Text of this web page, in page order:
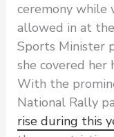
ceremony while
allowed in at
Sports Minister
she covered her
With the
National Rally
rise during this